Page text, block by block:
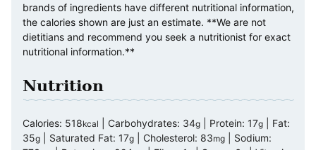
brands of ingredients have different nutritional information,
the calories shown are just an estimate. **We are not
dietitians and recommend you seek a nutritionist for exact
nutritional information.**
Nutrition
Calories: 518kcal Carbohydrates: 34g Protein: 17g
Fat:
35g Saturated Fat: 17g Cholesterol: 83mg
Sodium: